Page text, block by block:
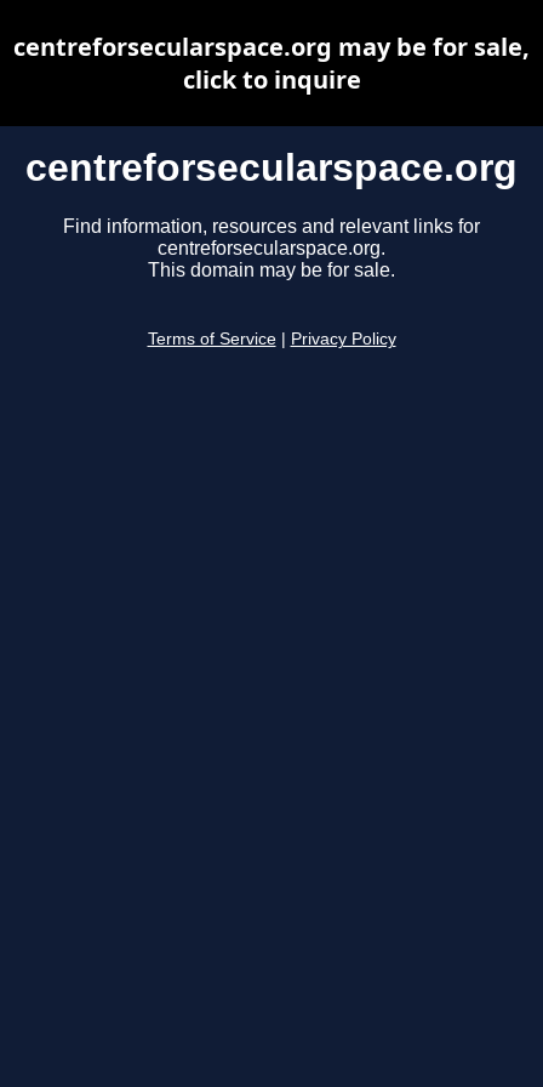
centreforsecularspace.org
Find information, resources and relevant links for
centreforsecularspace.org.
This domain may be for sale.
Terms of Service Privacy Policy
centreforsecularspace.org may be for sale,
click to inquire